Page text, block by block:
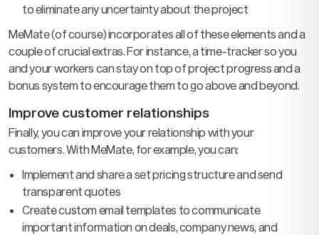
to eliminate any uncertainty about the project
MeMate (of course) incorporates all of these elements and a
couple of crucial extras. For instance, a time-tracker so you
and your workers can stay on top of project progress and a
bonus system to encourage them to go above and beyond.
Improve customer relationships
Finally, you can improve your relationship with your
customers. With MeMate, for example, you can:
Implement and share a set pricing structure and send
transparent quotes
Create custom email templates to communicate
important information on deals, company news, and